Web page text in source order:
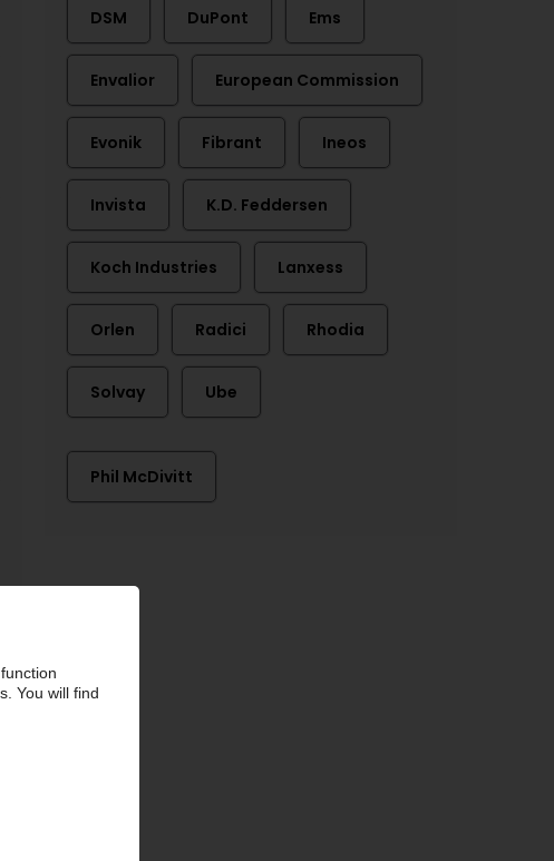
DSM DuPont Ems
Envalior European Commission
Evonik Fibrant Ineos
Invista K.D. Feddersen
Koch Industries Lanxess
Orlen Radici Rhodia
Solvay Ube
Phil McDivitt